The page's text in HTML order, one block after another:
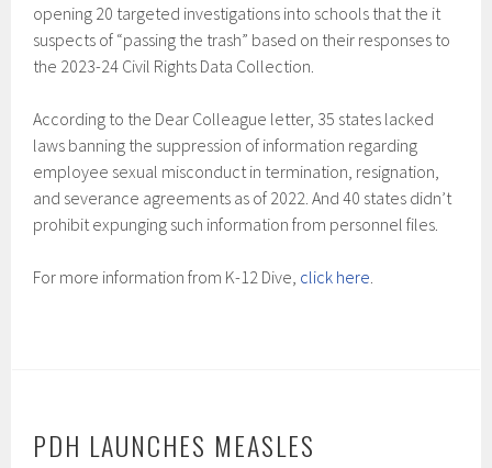
opening 20 targeted investigations into schools that the it
suspects of “passing the trash” based on their responses to
the 2023-24 Civil Rights Data Collection.
According to the Dear Colleague letter, 35 states lacked
laws banning the suppression of information regarding
employee sexual misconduct in termination, resignation,
and severance agreements as of 2022. And 40 states didn’t
prohibit expunging such information from personnel files.
For more information from K-12 Dive, click here.
PDH LAUNCHES MEASLES